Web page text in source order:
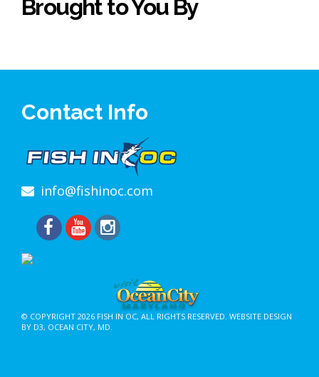
Brought to You By
Contact Info
info@fishinoc.com
© COPYRIGHT 2026 FISH IN OC, ALL RIGHTS RESERVED. WEBSITE DESIGN
BY D3, OCEAN CITY, MD.